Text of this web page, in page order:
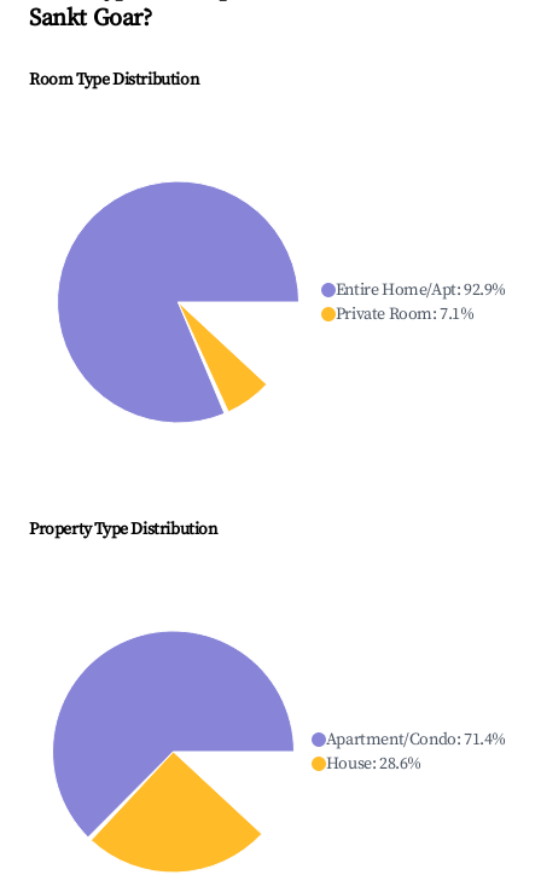
Sankt Goar?
Room Type Distribution
Entire Home/Apt:92.9%
Private Room:7.1%
Property Type Distribution
Apartment/Condo:71.4%
House:28.6%